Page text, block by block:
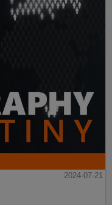
2024-07-21